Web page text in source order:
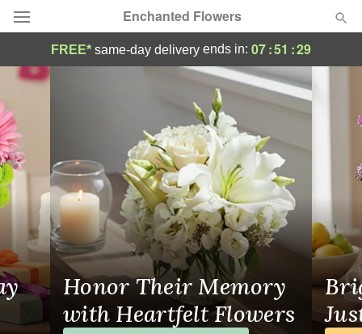
Enchanted Flowers
Deal of the Day
Summer
Occasions
Birthday
Sympathy and Funeral
Flowers, Plants & Gifts
FREE* same-day delivery ends in: 07:51 :28
Same-Day Flower Delivery in New
Honor Their Memory
with Heartfelt Flowers